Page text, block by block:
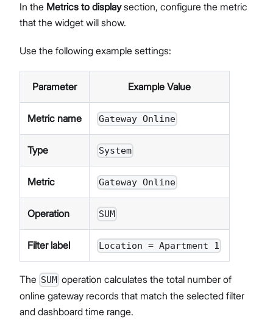
In the Metrics to displaysection, configure the metric
that the widget will show.
Use the following example settings:
Parameter Example Value
Metric name Gateway Online
Type System
Metric Gateway Online
Operation SUM
Filter label Location = Apartment 1
The SUM operation calculates the total number of
online gateway records that match the selected filter
and dashboard time range.